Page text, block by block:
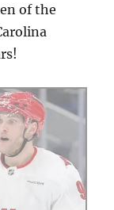
of the